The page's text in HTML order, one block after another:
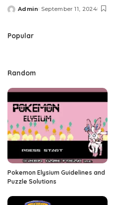
Posted
Admin September 11, 2024
Popular
Random
Pokemon Elysium Guidelines and
Puzzle Solutions